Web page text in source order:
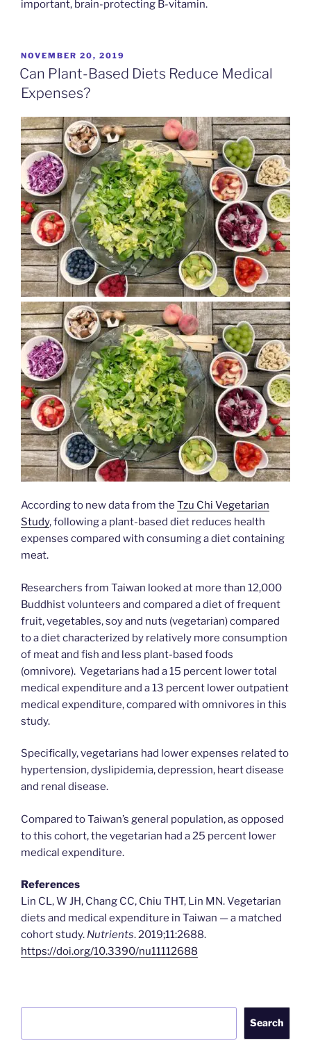
important, brain-protecting B-vitamin.
POSTED
ON
NOVEMBER 20, 2019
Can Plant-Based Diets Reduce Medical
Expenses?
According to new data from the Tzu Chi Vegetarian
Study, following a plant-based diet reduces health
expenses compared with consuming a diet containing
meat.
Researchers from Taiwan looked at more than 12,000
Buddhist volunteers and compared a diet of frequent
fruit, vegetables, soy and nuts (vegetarian) compared
to a diet characterized by relatively more consumption
of meat and fish and less plant-based foods
(omnivore). Vegetarians had a 15 percent lower total
medical expenditure and a 13 percent lower outpatient
medical expenditure, compared with omnivores in this
study.
Specifically, vegetarians had lower expenses related to
hypertension, dyslipidemia, depression, heart disease
and renal disease.
Compared to Taiwan’s general population, as opposed
to this cohort, the vegetarian had a 25 percent lower
medical expenditure.
References
Lin CL, W JH, Chang CC, Chiu THT, Lin MN. Vegetarian
diets and medical expenditure in Taiwan — a matched
cohort study. Nutrients. 2019;11:2688.
https://doi.org/10.3390/nu11112688
Search